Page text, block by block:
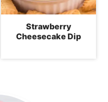
Strawberry
Cheesecake Dip